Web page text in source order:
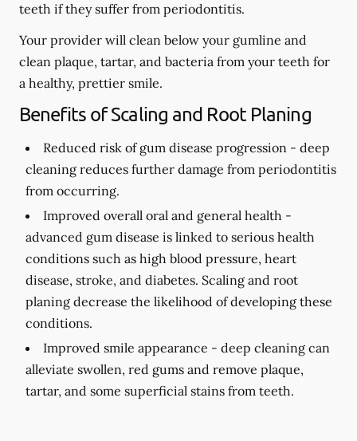
teeth if they suffer from periodontitis.
Your provider will clean below your gumline and
clean plaque, tartar, and bacteria from your teeth for
a healthy, prettier smile.
Benefits of Scaling and Root Planing
Reduced risk of gum disease progression - deep
cleaning reduces further damage from periodontitis
from occurring.
Improved overall oral and general health -
advanced gum disease is linked to serious health
conditions such as high blood pressure, heart
disease, stroke, and diabetes. Scaling and root
planing decrease the likelihood of developing these
conditions.
Improved smile appearance - deep cleaning can
alleviate swollen, red gums and remove plaque,
tartar, and some superficial stains from teeth.